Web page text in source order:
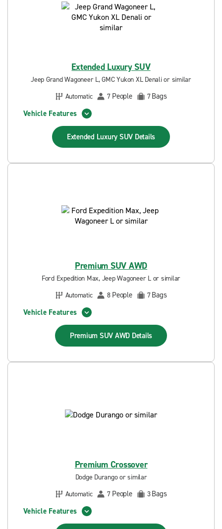
Extended Luxury SUV
Jeep Grand Wagoneer L, GMC Yukon XL Denali or similar
Automatic
7 People 7Bags
Vehicle Features
Extended Luxury SUV Details
Premium SUV AWD
Ford Expedition Max, Jeep Wagoneer L or similar
Automatic
8 People 7Bags
Vehicle Features
Premium SUV AWD Details
Premium Crossover
Dodge Durango or similar
Automatic
7 People 3Bags
Vehicle Features